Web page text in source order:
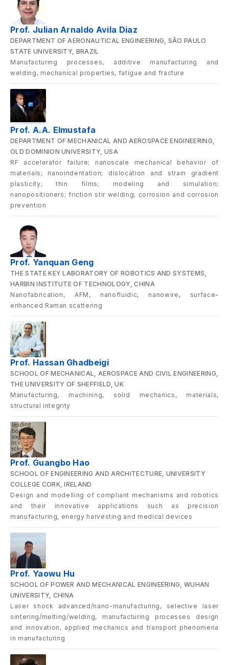
Prof. Julian Arnaldo Avila Diaz
DEPARTMENT OF AERONAUTICAL ENGINEERING, SÃO PAULO
STATE UNIVERSITY, BRAZIL
Manufacturing processes, additive manufacturing and
welding, mechanical properties, fatigue and fracture
Prof. A.A. Elmustafa
DEPARTMENT OF MECHANICAL AND AEROSPACE ENGINEERING,
OLD DOMINION UNIVERSITY, USA
RF accelerator failure; nanoscale mechanical behavior of
materials; nanoindentation; dislocation and strain gradient
plasticity; thin films; modeling and simulation;
nanopositioners; friction stir welding; corrosion and corrosion
prevention
Prof. Yanquan Geng
THE STATE KEY LABORATORY OF ROBOTICS AND SYSTEMS,
HARBIN INSTITUTE OF TECHNOLOGY, CHINA
Nanofabrication, AFM, nanofluidic, nanowire, surface-
enhanced Raman scattering
Prof. Hassan Ghadbeigi
SCHOOL OF MECHANICAL, AEROSPACE AND CIVIL ENGINEERING,
THE UNIVERSITY OF SHEFFIELD, UK
Manufacturing, machining, solid mechanics, materials,
structural integrity
Prof. Guangbo Hao
SCHOOL OF ENGINEERING AND ARCHITECTURE, UNIVERSITY
COLLEGE CORK, IRELAND
Design and modelling of compliant mechanisms and robotics
and their innovative applications such as precision
manufacturing, energy harvesting and medical devices
Prof. Yaowu Hu
SCHOOL OF POWER AND MECHANICAL ENGINEERING, WUHAN
UNIVERSITY, CHINA
Laser shock advanced/nano-manufacturing, selective laser
sintering/melting/welding, manufacturing processes design
and innovation, applied mechanics and transport phenomena
in manufacturing